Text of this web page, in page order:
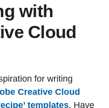
with
Cloud
for writing
Creative Cloud
templates. Have